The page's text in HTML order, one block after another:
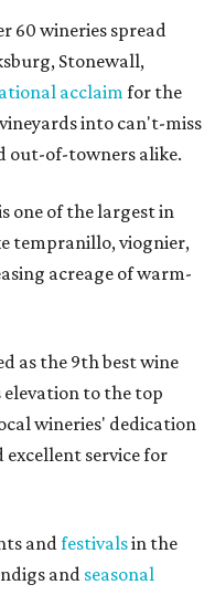
60 wineries spread
Stonewall,
acclaim for the
into can't-miss
out-of-towners alike.
one of the largest in
tempranillo, viognier,
acreage of warm-
as the 9th best wine
elevation to the top
wineries' dedication
service for
and festivalsin the
and seasonal